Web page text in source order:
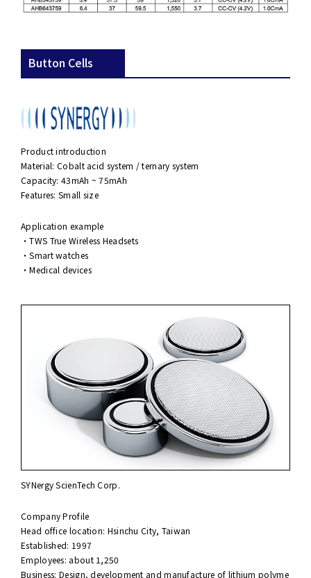
Button Cells
Product introduction
Material: Cobalt acid system / ternary system
Capacity: 43mAh ~ 75mAh
Features: Small size
Application example
・TWS True Wireless Headsets
・Smart watches
・Medical devices
SYNergy ScienTech Corp.
Company Profile
Head office location: Hsinchu City, Taiwan
Established: 1997
Employees: about 1,250
Business: Design, development and manufacture of lithium polyme